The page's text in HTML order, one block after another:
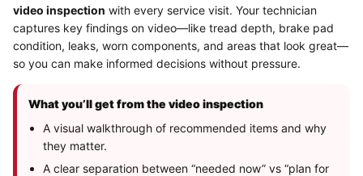
video inspection with every service visit. Your technician
captures key findings on video—like tread depth, brake pad
condition, leaks, worn components, and areas that look great—
so you can make informed decisions without pressure.
What you’ll get from the video inspection
A visual walkthrough of recommended items and why
they matter.
A clear separation between “needed now” vs “plan for